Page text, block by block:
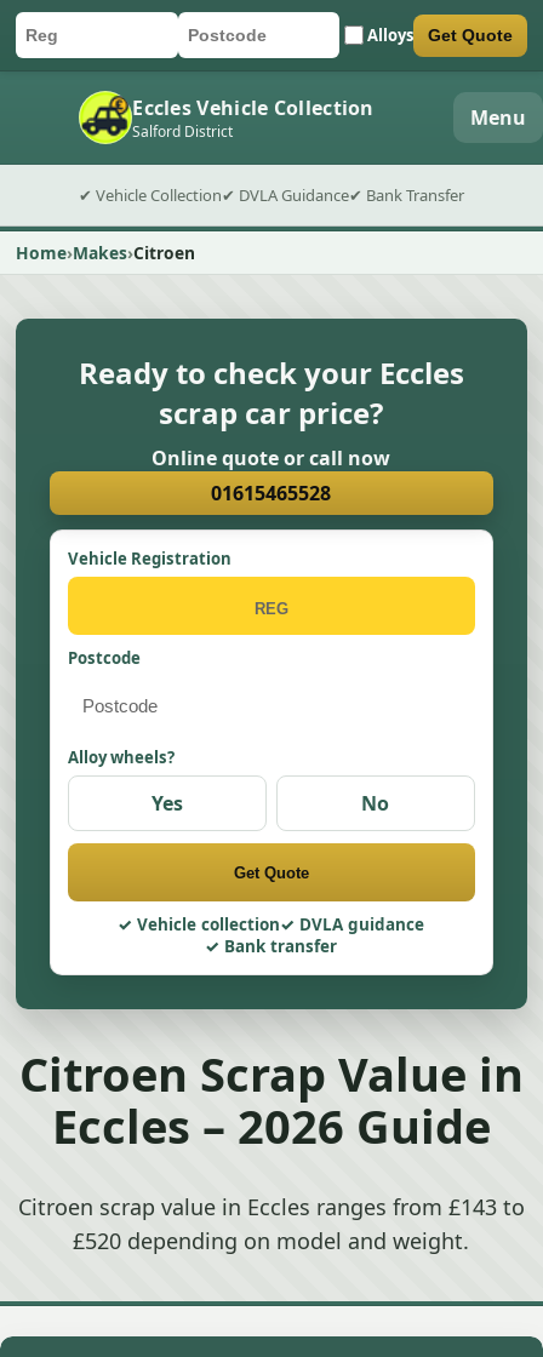
Car registration
Postcode Alloys
Submit quote form Get Quote
Eccles Vehicle Collection
Salford District Menu
✔ Vehicle Collection✔ DVLA Guidance✔ Bank Transfer
Home Makes Citroen
Ready to check your Eccles
scrap car price?
Online quote or call now
01615465528
Vehicle Registration
Postcode
Alloy wheels?
Yes No
Get Quote
Vehicle collection
DVLA guidance
Bank transfer
Citroen Scrap Value in
Eccles – 2026 Guide
Citroen scrap value in Eccles ranges from £143 to
£520 depending on model and weight.